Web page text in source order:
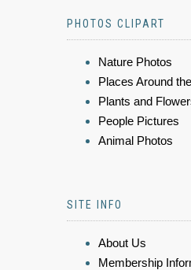
PHOTOS CLIPART
Nature Photos
Places Around
Plants and
People Pictures
Animal Photos
SITE INFO
About Us
Membership